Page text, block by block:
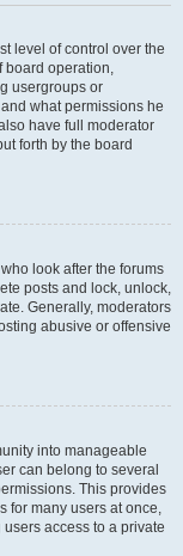
level of control over the
board operation,
usergroups or
what permissions he
have full moderator
forth by the board
look after the forums
posts and lock, unlock,
Generally, moderators
abusive or offensive
into manageable
can belong to several
This provides
for many users at once,
access to a private